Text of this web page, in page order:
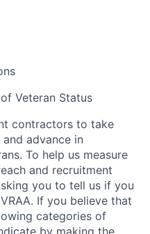
Veteran Status
contractors to take
advance in
To help us measure
and recruitment
you to tell us if you
If you believe that
categories of